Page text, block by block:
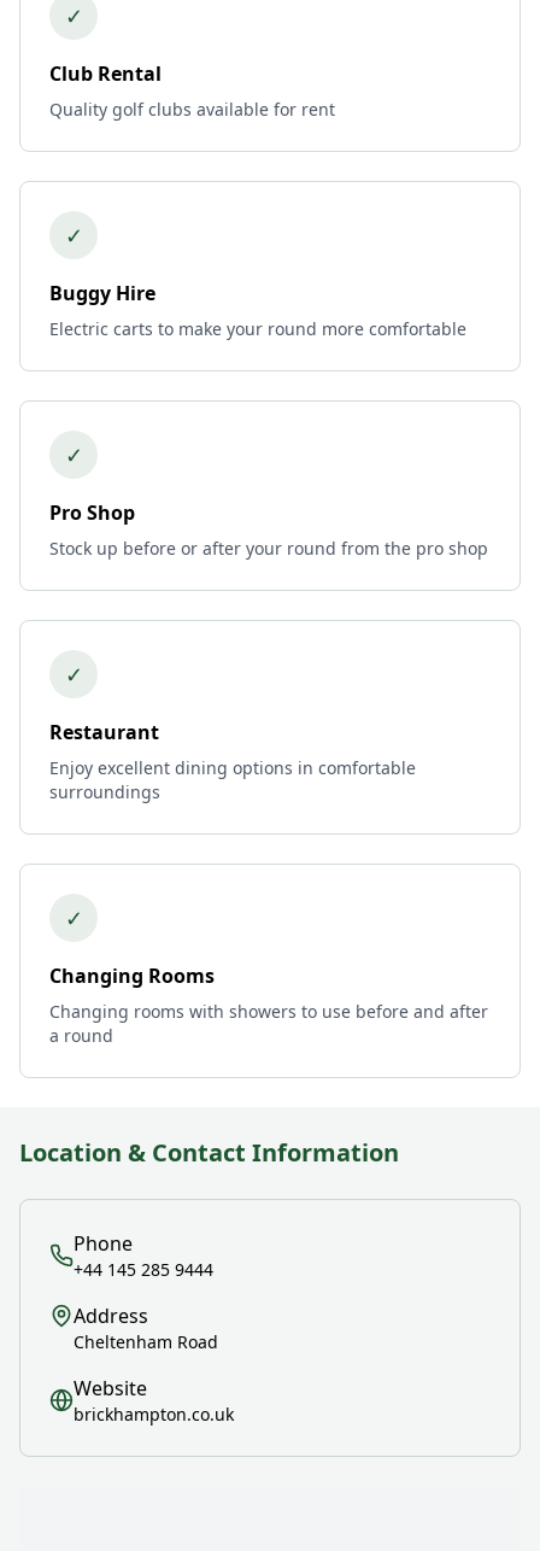
✓
Club Rental
Quality golf clubs available for rent
✓
Buggy Hire
Electric carts to make your round more comfortable
✓
Pro Shop
Stock up before or after your round from the pro shop
✓
Restaurant
Enjoy excellent dining options in comfortable
surroundings
✓
Changing Rooms
Changing rooms with showers to use before and after
a round
Location & Contact Information
Phone
+44 145 285 9444
Address
Cheltenham Road
Website
brickhampton.co.uk